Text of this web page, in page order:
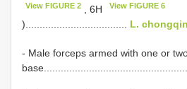
View FIGURE 2 , 6H View FIGURE 6
).................................... L.
- Male forceps armed with one or